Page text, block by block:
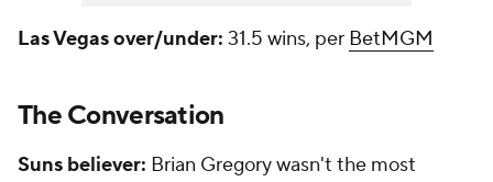
Las Vegas over/under: 31.5 wins, per BetMGM
The Conversation
Suns believer: Brian Gregory wasn't the most